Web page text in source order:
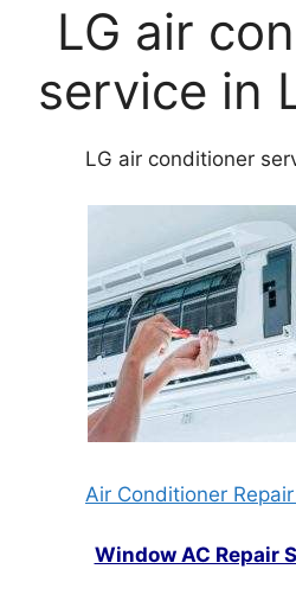
LG air
service in
LG air conditioner
Air Conditioner
Window AC Repair